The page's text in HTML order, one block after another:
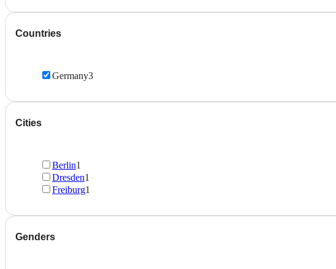
Countries
Germany3
Cities
Berlin1
Dresden1
Freiburg1
Genders